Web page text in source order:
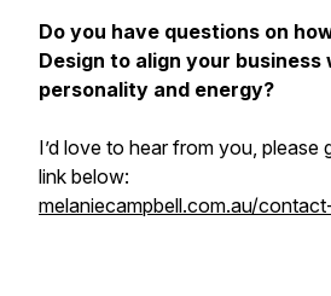
Do you have questions on
Design to align your business
personality and energy?
I’d love to hear from you, please
link below:
melaniecampbell.com.au/